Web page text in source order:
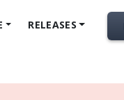
RELEASES